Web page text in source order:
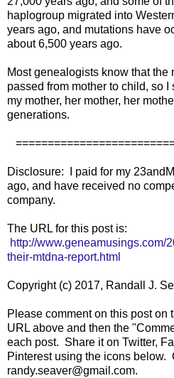
haplogroup migrated into
years ago, and mutations have
about 6,500 years ago.
Most genealogists know that the
passed from mother to child, so I
my mother, her mother, her
generations.
Disclosure: I paid for my
ago, and have received no
company.
The URL for this post is:
http://www.geneamusings.com/
their-mtdna-report.html
Copyright (c) 2017, Randall J.
Please comment on this post on
URL above and then the
each post. Share it on Twitter,
Pinterest using the icons below.
randy.seaver@gmail.com.